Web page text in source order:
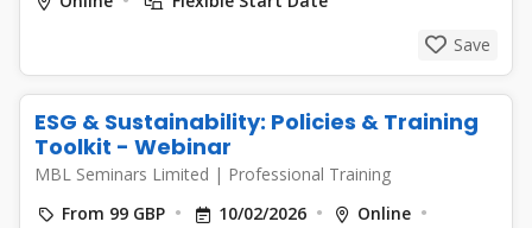
Save
ESG & Sustainability: Policies & Training
Toolkit - Webinar
MBL Seminars Limited | Professional Training
From 99 GBP
10/02/2026
Online